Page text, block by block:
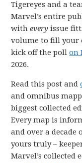
Tigereyes and a
Marvel’s entire
withevery issue
volume to fill your
kick off the pollon
2026.
Read this post and
and omnibus
biggest collected
Every map is
and over a decade
yours truly –
Marvel’s collected